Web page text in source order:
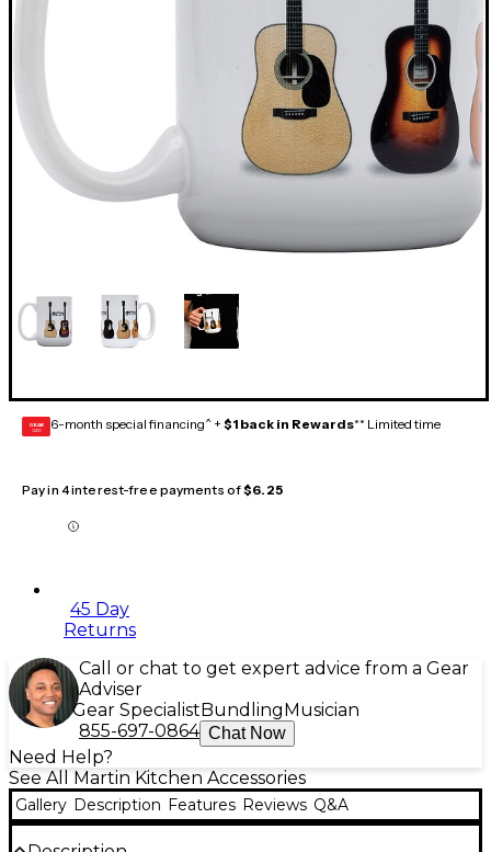
GEAR
CARD 6-month special financing^ + $1 back in Rewards** Limited time
Pay in 4 interest-free payments of$6.25
45 Day
Returns
Call or chat to get expert advice from a Gear
Adviser
Gear Specialist Bundling Musician
855-697-0864 Chat Now
Need Help?
See All Martin Kitchen Accessories
Gallery Description Features Reviews Q&A